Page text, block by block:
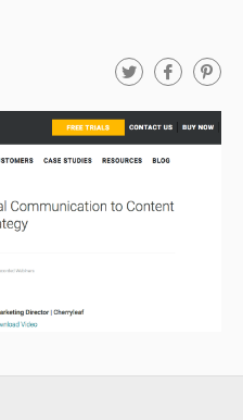
T
w
t
t
e
r
F
a
e
b
o
P
i
t
r